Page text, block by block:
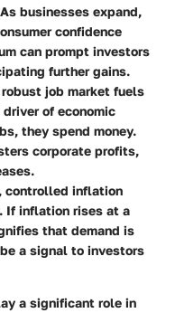
businesses expand,
confidence
can prompt investors
further gains.
robust job market fuels
of economic
they spend money.
corporate profits,
controlled inflation
If inflation rises at a
that demand is
a signal to investors
a significant role in